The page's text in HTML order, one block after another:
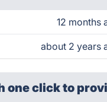
12 months
about 2 years
one clickto